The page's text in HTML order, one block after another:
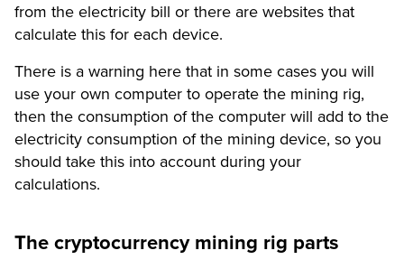
from the electricity bill or there are websites that
calculate this for each device.
There is a warning here that in some cases you will
use your own computer to operate the mining rig,
then the consumption of the computer will add to the
electricity consumption of the mining device, so you
should take this into account during your
calculations.
The cryptocurrency mining rig parts